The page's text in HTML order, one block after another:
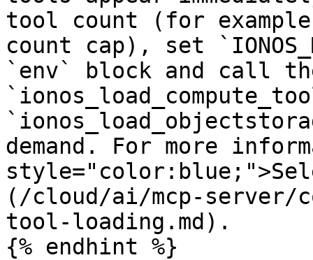
tool count (for
count cap), set
`env` block and call
demand. For more
(/cloud/ai/mcp-
tool-loading.md).
{% endhint %}